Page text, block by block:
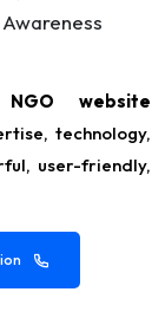
NGO website
technology,
user-friendly,